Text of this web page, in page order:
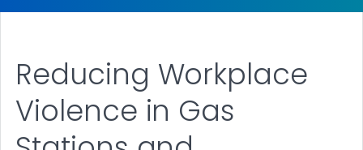
Reducing Workplace
Violence in Gas